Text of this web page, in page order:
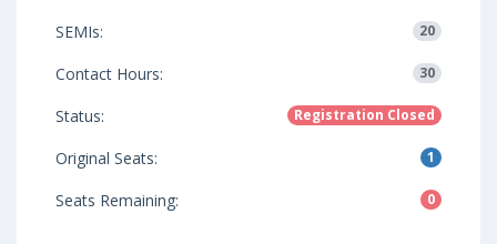
SEMIs: 20
Contact Hours: 30
Status: Registration Closed
Original Seats: 1
Seats Remaining: 0